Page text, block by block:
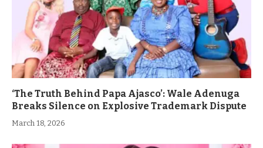
‘The Truth Behind Papa Ajasco’: Wale Adenuga
Breaks Silence on Explosive Trademark Dispute
March 18, 2026